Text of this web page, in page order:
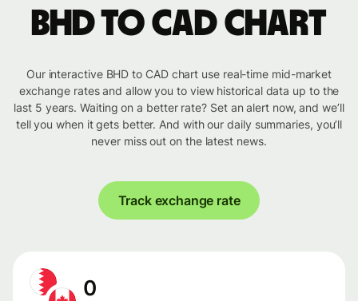
BHD to CAD chart
Our interactive BHD to CAD chart use real-time mid-market
exchange rates and allow you to view historical data up to the
last 5 years. Waiting on a better rate? Set an alert now, and we’ll
tell you when it gets better. And with our daily summaries, you’ll
never miss out on the latest news.
Track exchange rate
0